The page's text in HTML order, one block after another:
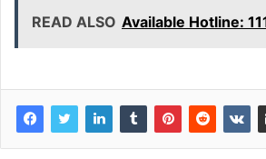
READ ALSO Available Hotline: